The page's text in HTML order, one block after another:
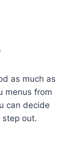
as much as
menus from
can decide
step out.